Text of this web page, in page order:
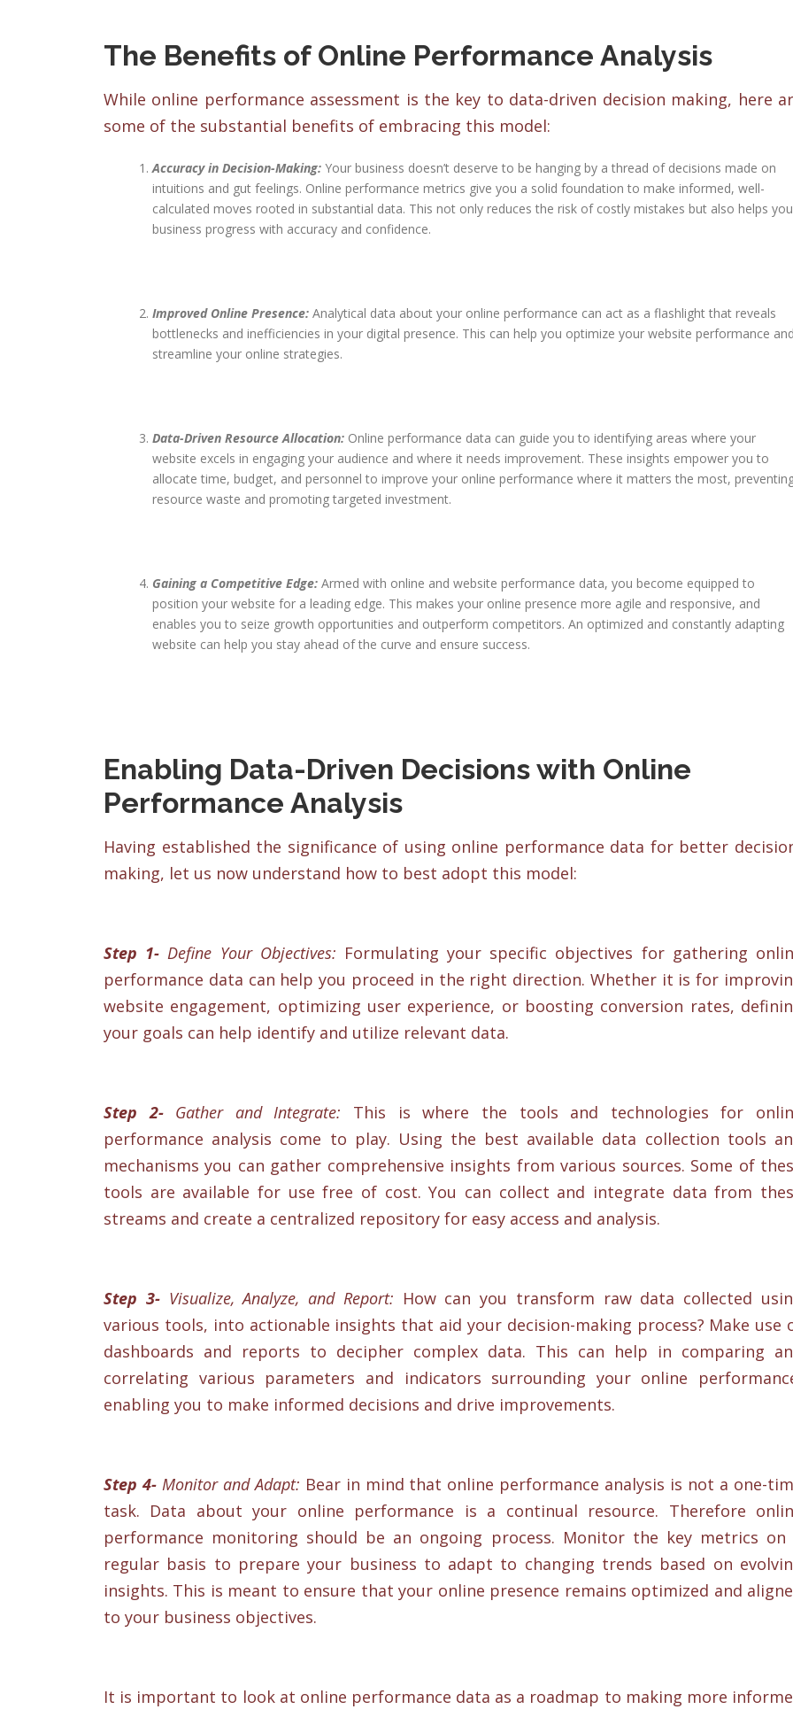
The Benefits of Online Performance Analysis
While online performance assessment is the key to data-driven decision making, here
some of the substantial benefits of embracing this model:
Accuracy in Decision-Making: Your business doesn’t deserve to be hanging by a thread of decisions made on
intuitions and gut feelings. Online performance metrics give you a solid foundation to make informed, well-
calculated moves rooted in substantial data. This not only reduces the risk of costly mistakes but also helps
business progress with accuracy and confidence.
Improved Online Presence: Analytical data about your online performance can act as a flashlight that reveals
bottlenecks and inefficiencies in your digital presence. This can help you optimize your website performance and
streamline your online strategies.
Data-Driven Resource Allocation: Online performance data can guide you to identifying areas where your
website excels in engaging your audience and where it needs improvement. These insights empower you to
allocate time, budget, and personnel to improve your online performance where it matters the most,
resource waste and promoting targeted investment.
Gaining a Competitive Edge: Armed with online and website performance data, you become equipped to
position your website for a leading edge. This makes your online presence more agile and responsive, and
enables you to seize growth opportunities and outperform competitors. An optimized and constantly adapting
website can help you stay ahead of the curve and ensure success.
Enabling Data-Driven Decisions with Online
Performance Analysis
Having established the significance of using online performance data for better
making, let us now understand how to best adopt this model:
Step 1- Define Your Objectives: Formulating your specific objectives for gathering
performance data can help you proceed in the right direction. Whether it is for
website engagement, optimizing user experience, or boosting conversion rates,
your goals can help identify and utilize relevant data.
Step 2-Gather and Integrate: This is where the tools and technologies for
performance analysis come to play. Using the best available data collection tools
mechanisms you can gather comprehensive insights from various sources. Some of
tools are available for use free of cost. You can collect and integrate data from
streams and create a centralized repository for easy access and analysis.
Step 3-Visualize, Analyze, and Report: How can you transform raw data collected
various tools, into actionable insights that aid your decision-making process? Make use
dashboards and reports to decipher complex data. This can help in comparing
correlating various parameters and indicators surrounding your online
enabling you to make informed decisions and drive improvements.
Step 4-Monitor and Adapt: Bear in mind that online performance analysis is not a one-
task. Data about your online performance is a continual resource. Therefore
performance monitoring should be an ongoing process. Monitor the key metrics on
regular basis to prepare your business to adapt to changing trends based on
insights. This is meant to ensure that your online presence remains optimized and
to your business objectives.
It is important to look at online performance data as a roadmap to making more